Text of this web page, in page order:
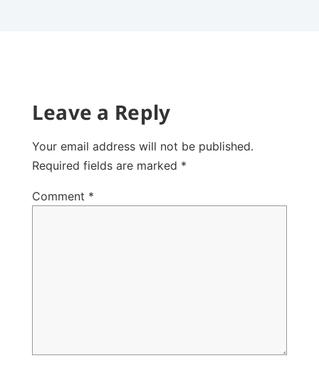
Leave a Reply
Your email address will not be published.
Required fields are marked *
Comment *